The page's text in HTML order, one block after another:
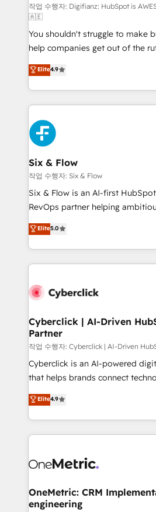
makes us different? 🚀 Top 0.5% of global HubSpot
agencies ⚙️ The strongest technical ability and
integration capabilities 💼 Consultative, long-term
partners who will embed
business, processes and systems 🏢 We specialise in
working with mid-market and
organisations, global
complex use cases 🏆 CRM Implementation,
Platform Enablement, Custom
Onboarding Accredited 🔐 ISO27001 & ISO9001
Certified
작업 수행자: Digifianz: HubSpot is
🇦🇪
You shouldn't struggle to make
help companies get out of the
process-oriented teams
Marketing, Sales, Service, CMS
so selling and actually engaging
feels easy and pain-free. We are a top ranked
HubSpot Elite Partner, winner of
and Customer First Awards, 4.9/
Reviews and 4.9/5 rating in Clutch
helps the following industries:
improvement & construction,
commercialization, real estate,
SaaS, Software Dev & IT and
the United States, EU, UAE,
America. From casual user to super fan: make
Elite4.9
Six & Flow
작업 수행자: Six & Flow
Six & Flow is an AI-first
RevOps partner helping
grow with clarity, confidence, and
Operating across the UK,
Canada, we’ve delivered
HubSpot projects for mid-
combine HubSpot, data, and AI
and technology for predictable,
growth. Our expertise spans
architecture, AI enablement, and
delivered through our
for responsible AI adoption. As a HubSpot Elite
we blend strategy, creativity,
organisations scale smarter and
Elite5.0
Cyberclick | AI-Driven
Partner
작업 수행자: Cyberclick | AI-Driven
Cyberclick is an AI-powered
that helps brands connect
creativity to achieve measurable
Barcelona and operating across
the UK, we support global
smarter marketing, sales, and
Iberia (Spain & Portugal), we
growth. Our multidisciplinary
that simplify complexity, boost
Elite4.9
OneMetric: CRM
engineering